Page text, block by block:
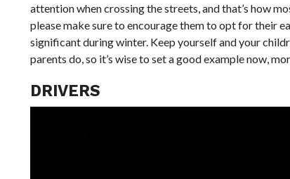
attention when crossing the streets, and that’s how
please make sure to encourage them to opt for their
significant during winter. Keep yourself and your
parents do, so it’s wise to set a good example now,
DRIVERS